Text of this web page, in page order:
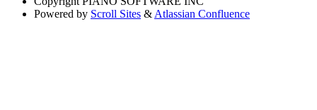
Powered by Scroll Sites & Atlassian Confluence